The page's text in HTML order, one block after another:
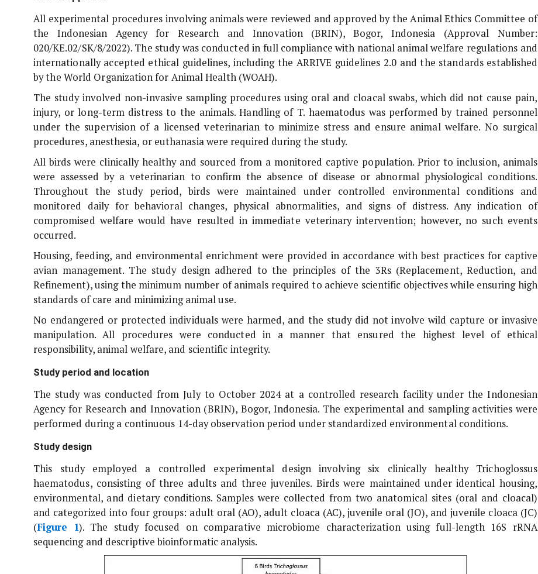
All experimental procedures involving animals were reviewed and approved by the Animal Ethics Committee of
the Indonesian Agency for Research and Innovation (BRIN), Bogor, Indonesia (Approval Number:
020/KE.02/SK/8/2022). The study was conducted in full compliance with national animal welfare regulations and
internationally accepted ethical guidelines, including the ARRIVE guidelines 2.0 and the standards established
by the World Organization for Animal Health (WOAH).
The study involved non-invasive sampling procedures using oral and cloacal swabs, which did not cause pain,
injury, or long-term distress to the animals. Handling of T. haematodus was performed by trained personnel
under the supervision of a licensed veterinarian to minimize stress and ensure animal welfare. No surgical
procedures, anesthesia, or euthanasia were required during the study.
All birds were clinically healthy and sourced from a monitored captive population. Prior to inclusion, animals
were assessed by a veterinarian to confirm the absence of disease or abnormal physiological conditions.
Throughout the study period, birds were maintained under controlled environmental conditions and
monitored daily for behavioral changes, physical abnormalities, and signs of distress. Any indication of
compromised welfare would have resulted in immediate veterinary intervention; however, no such events
occurred.
Housing, feeding, and environmental enrichment were provided in accordance with best practices for captive
avian management. The study design adhered to the principles of the 3Rs (Replacement, Reduction, and
Refinement), using the minimum number of animals required to achieve scientific objectives while ensuring high
standards of care and minimizing animal use.
No endangered or protected individuals were harmed, and the study did not involve wild capture or invasive
manipulation. All procedures were conducted in a manner that ensured the highest level of ethical
responsibility, animal welfare, and scientific integrity.
Study period and location
The study was conducted from July to October 2024 at a controlled research facility under the Indonesian
Agency for Research and Innovation (BRIN), Bogor, Indonesia. The experimental and sampling activities were
performed during a continuous 14-day observation period under standardized environmental conditions.
Study design
This study employed a controlled experimental design involving six clinically healthy Trichoglossus
haematodus, consisting of three adults and three juveniles. Birds were maintained under identical housing,
environmental, and dietary conditions. Samples were collected from two anatomical sites (oral and cloacal)
and categorized into four groups: adult oral (AO), adult cloaca (AC), juvenile oral (JO), and juvenile cloaca (JC)
(Figure 1). The study focused on comparative microbiome characterization using full-length 16S rRNA
sequencing and descriptive bioinformatic analysis.